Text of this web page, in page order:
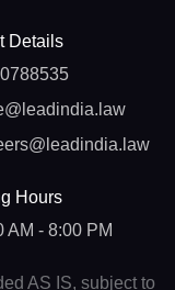
Details
Hours
AM - 8:00 PM
AS IS, subject to